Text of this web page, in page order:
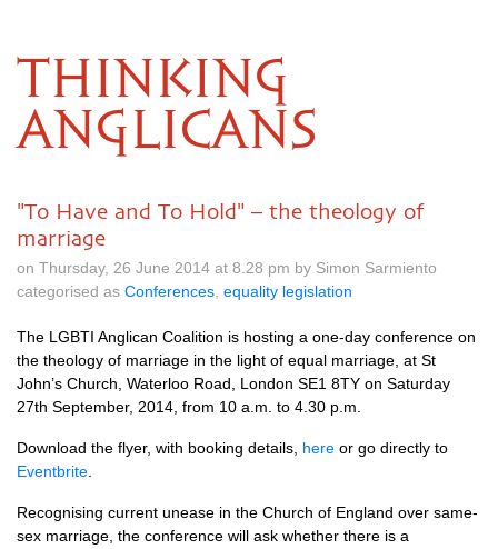
THINKING
ANGLICANS
"To Have and To Hold" – the theology of
marriage
on Thursday, 26 June 2014 at 8.28 pm by Simon Sarmiento
categorised as Conferences equality legislation
The LGBTI Anglican Coalition is hosting a one-day conference on
the theology of marriage in the light of equal marriage, at St
John’s Church, Waterloo Road, London SE1 8TY on Saturday
27th September, 2014, from 10 a.m. to 4.30 p.m.
Download the flyer, with booking details, here or go directly to
Eventbrite
Recognising current unease in the Church of England over same-
sex marriage, the conference will ask whether there is a